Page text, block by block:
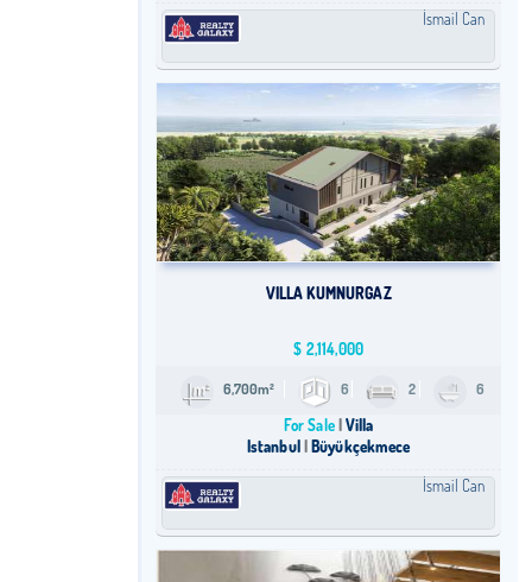
İsmail Can
VILLA KUMNURGAZ
$ 2,114,000
6,700m² 6 2 6
For Sale Villa
Istanbul Büyükçekmece
İsmail Can